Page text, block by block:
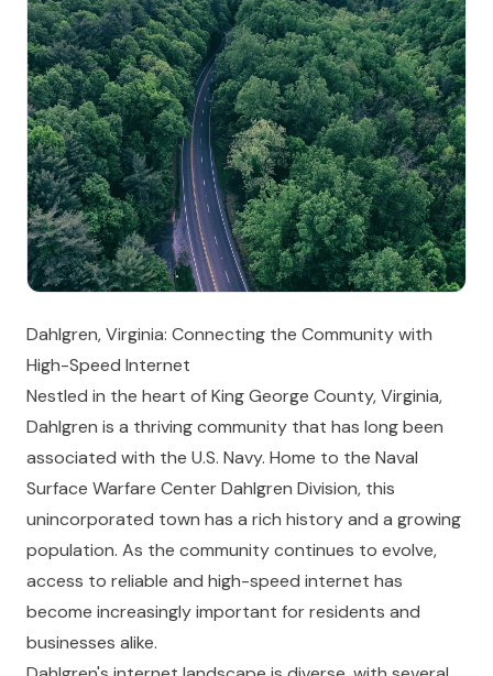
Dahlgren, Virginia: Connecting the Community with
High-Speed Internet
Nestled in the heart of King George County, Virginia,
Dahlgren is a thriving community that has long been
associated with the U.S. Navy. Home to the Naval
Surface Warfare Center Dahlgren Division, this
unincorporated town has a rich history and a growing
population. As the community continues to evolve,
access to reliable and high-speed internet has
become increasingly important for residents and
businesses alike.